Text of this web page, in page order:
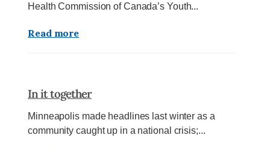
Health Commission of Canada’s Youth...
Read more
In it together
Minneapolis made headlines last winter as a
community caught up in a national crisis;...